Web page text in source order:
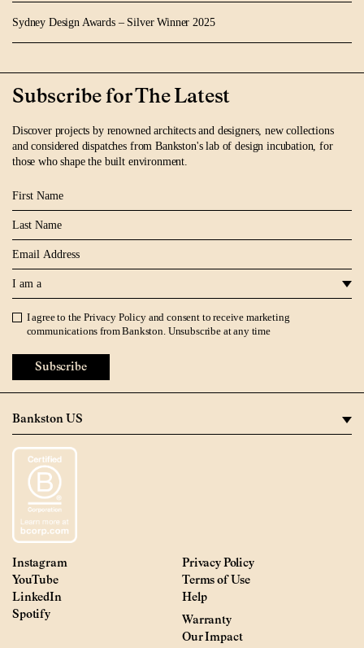
Sydney Design Awards – Silver Winner 2025
Subscribe for The Latest
Discover projects by renowned architects and designers, new collections
and considered dispatches from Bankston's lab of design incubation, for
those who shape the built environment.
First Name
Last Name
Email
I am a
Privacy Policy
I agree to thePrivacy Policyand consent to receive marketing
communications from Bankston. Unsubscribe at any time
Subscribe
Instagram
YouTube
LinkedIn
Spotify
Privacy Policy
Terms of Use
Help
Warranty
Our Impact